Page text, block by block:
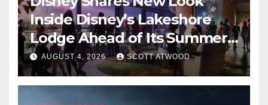
Inside Disney’s Lakeshore
Lodge Ahead of Its Summer
2027 Opening
AUGUST 4, 2026 SCOTT ATWOOD